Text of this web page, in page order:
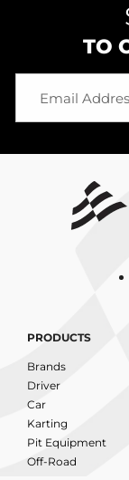
TO
PRODUCTS
Brands
Driver
Car
Karting
Pit Equipment
Off-Road